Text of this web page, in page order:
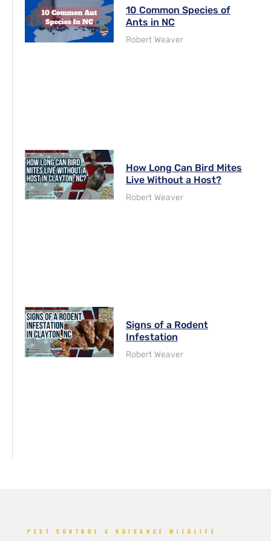
10 Common Species of
Ants in NC
Robert Weaver
How Long Can Bird Mites
Live Without a Host?
Robert Weaver
Signs of a Rodent
Infestation
Robert Weaver
PEST CONTROL & NUISANCE WILDLIFE